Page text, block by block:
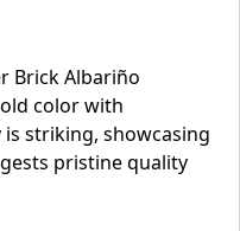
Brick Albariño
color with
striking, showcasing
pristine quality